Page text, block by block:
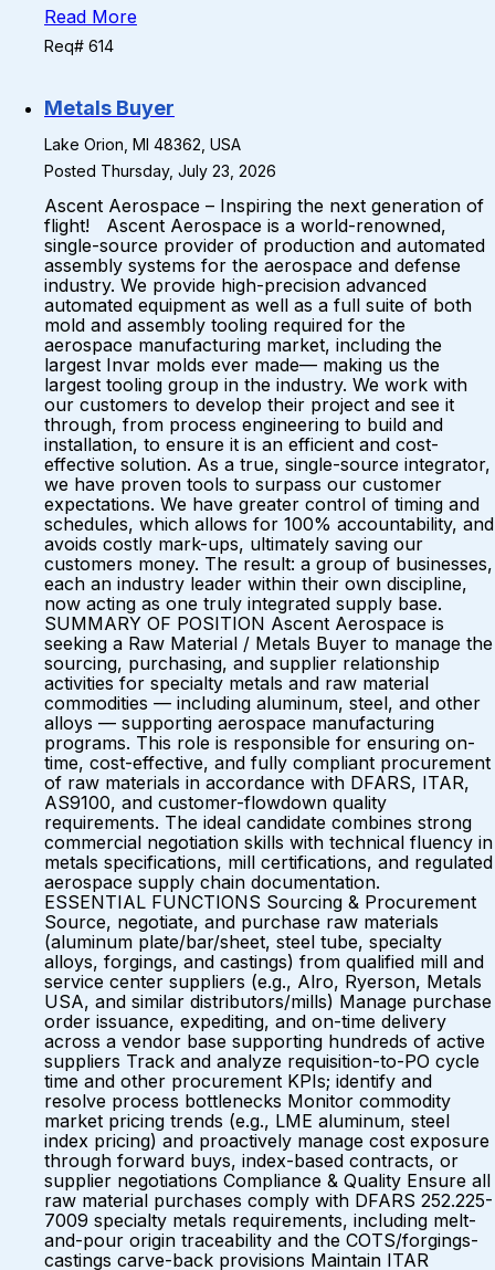
Read More
Req# 614
Metals Buyer
Lake Orion, MI 48362, USA
Posted Thursday, July 23, 2026
Ascent Aerospace – Inspiring the next generation of
flight! Ascent Aerospace is a world-renowned,
single-source provider of production and automated
assembly systems for the aerospace and defense
industry. We provide high-precision advanced
automated equipment as well as a full suite of both
mold and assembly tooling required for the
aerospace manufacturing market, including the
largest Invar molds ever made— making us the
largest tooling group in the industry. We work with
our customers to develop their project and see it
through, from process engineering to build and
installation, to ensure it is an efficient and cost-
effective solution. As a true, single-source integrator,
we have proven tools to surpass our customer
expectations. We have greater control of timing and
schedules, which allows for 100% accountability, and
avoids costly mark-ups, ultimately saving our
customers money. The result: a group of businesses,
each an industry leader within their own discipline,
now acting as one truly integrated supply base.
SUMMARY OF POSITION Ascent Aerospace is
seeking a Raw Material / Metals Buyer to manage the
sourcing, purchasing, and supplier relationship
activities for specialty metals and raw material
commodities — including aluminum, steel, and other
alloys — supporting aerospace manufacturing
programs. This role is responsible for ensuring on-
time, cost-effective, and fully compliant procurement
of raw materials in accordance with DFARS, ITAR,
AS9100, and customer-flowdown quality
requirements. The ideal candidate combines strong
commercial negotiation skills with technical fluency in
metals specifications, mill certifications, and regulated
aerospace supply chain documentation.
ESSENTIAL FUNCTIONS Sourcing & Procurement
Source, negotiate, and purchase raw materials
(aluminum plate/bar/sheet, steel tube, specialty
alloys, forgings, and castings) from qualified mill and
service center suppliers (e.g., Alro, Ryerson, Metals
USA, and similar distributors/mills) Manage purchase
order issuance, expediting, and on-time delivery
across a vendor base supporting hundreds of active
suppliers Track and analyze requisition-to-PO cycle
time and other procurement KPIs; identify and
resolve process bottlenecks Monitor commodity
market pricing trends (e.g., LME aluminum, steel
index pricing) and proactively manage cost exposure
through forward buys, index-based contracts, or
supplier negotiations Compliance & Quality Ensure all
raw material purchases comply with DFARS 252.225-
7009 specialty metals requirements, including melt-
and-pour origin traceability and the COTS/forgings-
castings carve-back provisions Maintain ITAR